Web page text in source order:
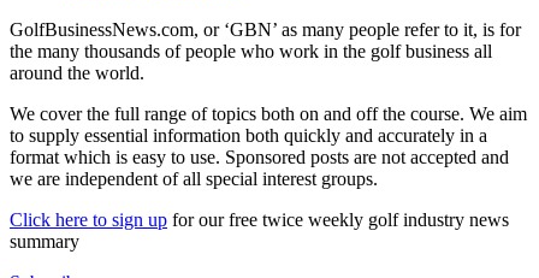
GolfBusinessNews.com, or ‘GBN’ as many people refer to it, is for
the many thousands of people who work in the golf business all
around the world.
We cover the full range of topics both on and off the course. We aim
to supply essential information both quickly and accurately in a
format which is easy to use. Sponsored posts are not accepted and
we are independent of all special interest groups.
Click here to sign up for our free twice weekly golf industry news
summary